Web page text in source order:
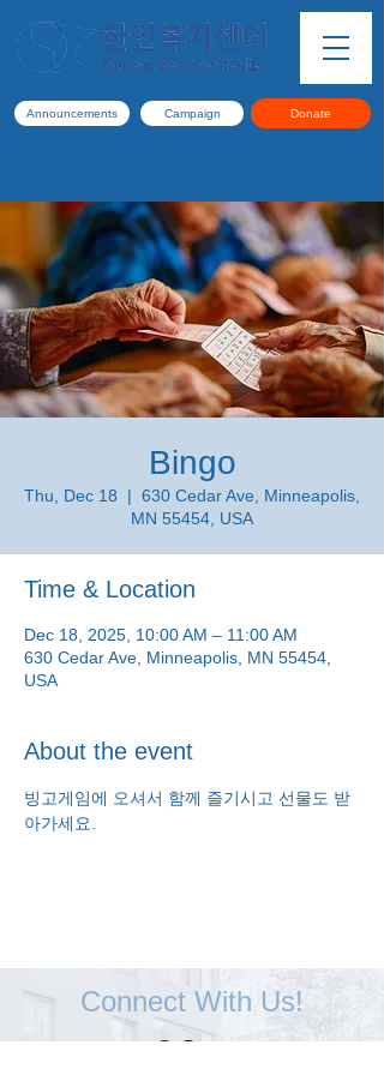
Announcements Campaign Donate
Bingo
Thu, Dec 18
  |
630 Cedar Ave, Minneapolis,
MN 55454, USA
Time & Location
Dec 18, 2025, 10:00 AM – 11:00 AM
630 Cedar Ave, Minneapolis, MN 55454,
USA
About the event
빙고게임에 오셔서 함께 즐기시고 선물도 받
아가세요.
Connect With Us!